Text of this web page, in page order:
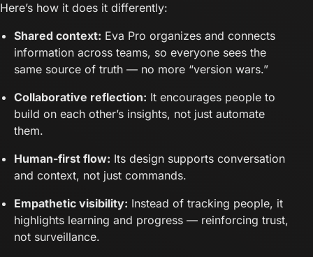
Here’s how it does it differently:
Shared context: Eva Pro organizes and connects
information across teams, so everyone sees the
same source of truth — no more “version wars.”
Collaborative reflection: It encourages people to
build on each other’s insights, not just automate
them.
Human-first flow: Its design supports conversation
and context, not just commands.
Empathetic visibility: Instead of tracking people, it
highlights learning and progress — reinforcing trust,
not surveillance.